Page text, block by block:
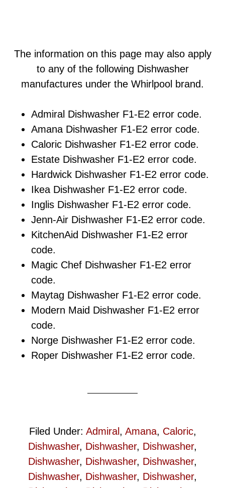
The information on this page may also apply
to any of the following Dishwasher
manufactures under the Whirlpool brand.
Admiral Dishwasher F1-E2 error code.
Amana Dishwasher F1-E2 error code.
Caloric Dishwasher F1-E2 error code.
Estate Dishwasher F1-E2 error code.
Hardwick Dishwasher F1-E2 error code.
Ikea Dishwasher F1-E2 error code.
Inglis Dishwasher F1-E2 error code.
Jenn-Air Dishwasher F1-E2 error code.
KitchenAid Dishwasher F1-E2 error
code.
Magic Chef Dishwasher F1-E2 error
code.
Maytag Dishwasher F1-E2 error code.
Modern Maid Dishwasher F1-E2 error
code.
Norge Dishwasher F1-E2 error code.
Roper Dishwasher F1-E2 error code.
Filed Under: Admiral, Amana, Caloric,
Dishwasher, Dishwasher, Dishwasher,
Dishwasher, Dishwasher, Dishwasher,
Dishwasher, Dishwasher, Dishwasher,